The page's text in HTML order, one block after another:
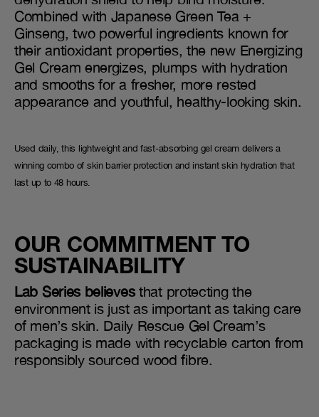
Combined with Japanese Green Tea +
Ginseng, two powerful ingredients known for
their antioxidant properties, the new Energizing
Gel Cream energizes, plumps with hydration
and smooths for a fresher, more rested
appearance and youthful, healthy-looking skin.
Used daily, this lightweight and fast-absorbing gel cream delivers a
winning combo of skin barrier protection and instant skin hydration that
last up to 48 hours.
OUR COMMITMENT TO
SUSTAINABILITY
Lab Series believes that protecting the
environment is just as important as taking care
of men’s skin. Daily Rescue Gel Cream’s
packaging is made with recyclable carton from
responsibly sourced wood fibre.